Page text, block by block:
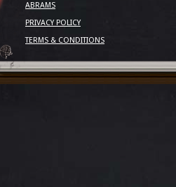
ABRAMS
PRIVACY POLICY
TERMS & CONDITIONS